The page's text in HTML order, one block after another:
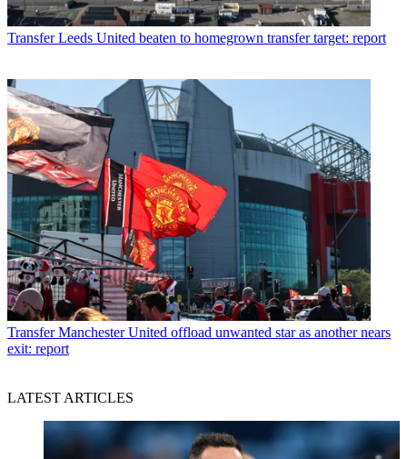
Transfer Leeds United beaten to homegrown transfer target: report
Transfer Manchester United offload unwanted star as another nears
exit: report
LATEST ARTICLES